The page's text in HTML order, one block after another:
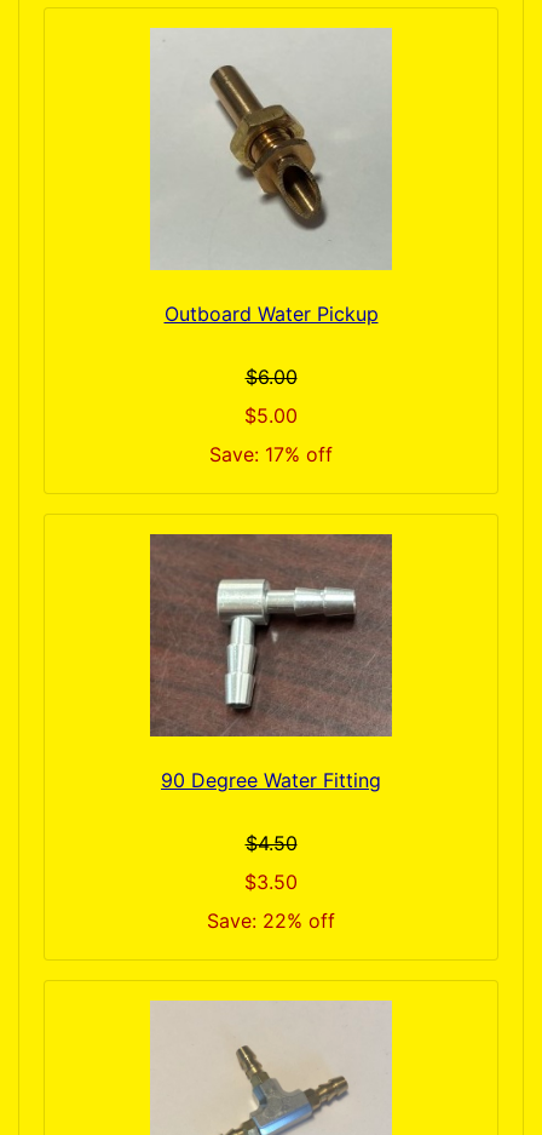
Outboard Water Pickup
$6.00
$5.00
Save: 17% off
90 Degree Water Fitting
$4.50
$3.50
Save: 22% off